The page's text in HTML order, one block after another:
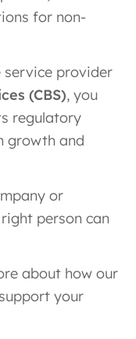
for non-
service provider
(CBS), you
regulatory
growth and
or
person can
about how our
your